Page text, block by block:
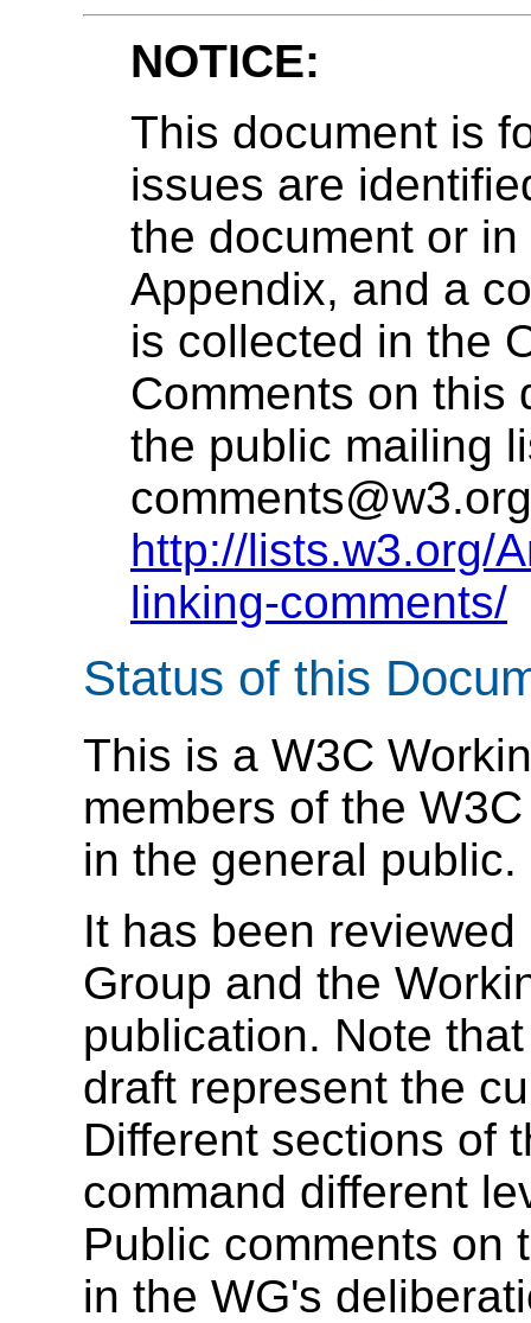
NOTICE:
This document is
issues are
the document or
Appendix, and a
is collected in the
Comments on this
the public mailing
comments@w3.org
http://lists.w3.org/
linking-comments/
Status of this
This is a W3C
members of the
in the general public.
It has been
Group and the
publication. Note
draft represent the
Different sections of
command different
Public comments on
in the WG's